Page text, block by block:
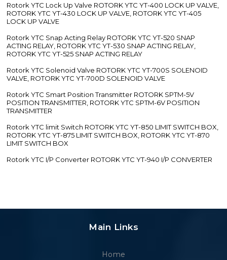
Rotork YTC Lock Up Valve ROTORK YTC YT-400 LOCK UP VALVE,
ROTORK YTC YT-430 LOCK UP VALVE, ROTORK YTC YT-405
LOCK UP VALVE
Rotork YTC Snap Acting Relay ROTORK YTC YT-520 SNAP
ACTING RELAY, ROTORK YTC YT-530 SNAP ACTING RELAY,
ROTORK YTC YT-525 SNAP ACTING RELAY
Rotork YTC Solenoid Valve ROTORK YTC YT-700S SOLENOID
VALVE, ROTORK YTC YT-700D SOLENOID VALVE
Rotork YTC Smart Position Transmitter ROTORK SPTM-5V
POSITION TRANSMITTER, ROTORK YTC SPTM-6V POSITION
TRANSMITTER
Rotork YTC limit Switch ROTORK YTC YT-850 LIMIT SWITCH BOX,
ROTORK YTC YT-875 LIMIT SWITCH BOX, ROTORK YTC YT-870
LIMIT SWITCH BOX
Rotork YTC I/P Converter ROTORK YTC YT-940 I/P CONVERTER
Main Links
Home